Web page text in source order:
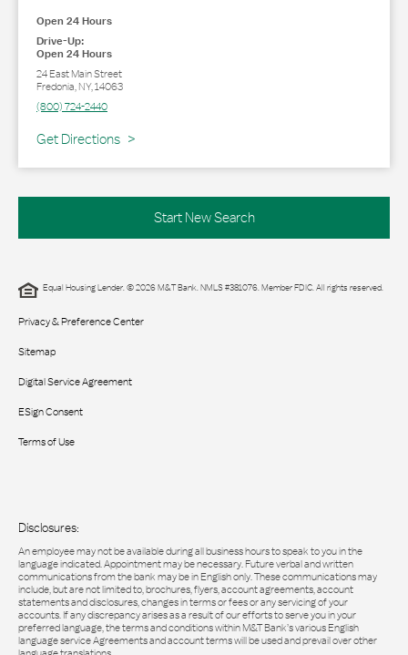
Open 24 Hours
Drive-Up:
Open 24 Hours
24 East Main Street
Fredonia,NY,14063
(800) 724-2440
Get Directions
Link Opens in New Tab
Start New Search
Equal Housing Lender. © 2026 M&T Bank. NMLS #381076. Member FDIC. All rights reserved.
Privacy & Preference Center
Sitemap
Digital Service Agreement
ESign Consent
Terms of Use
Disclosures:
An employee may not be available during all business hours to speak to you in the
language indicated. Appointment may be necessary. Future verbal and written
communications from the bank may be in English only. These communications may
include, but are not limited to, brochures, flyers, account agreements, account
statements and disclosures, changes in terms or fees or any servicing of your
accounts. If any discrepancy arises as a result of our efforts to serve you in your
preferred language, the terms and conditions within M&T Bank’s various English
language service Agreements and account terms will be used and prevail over other